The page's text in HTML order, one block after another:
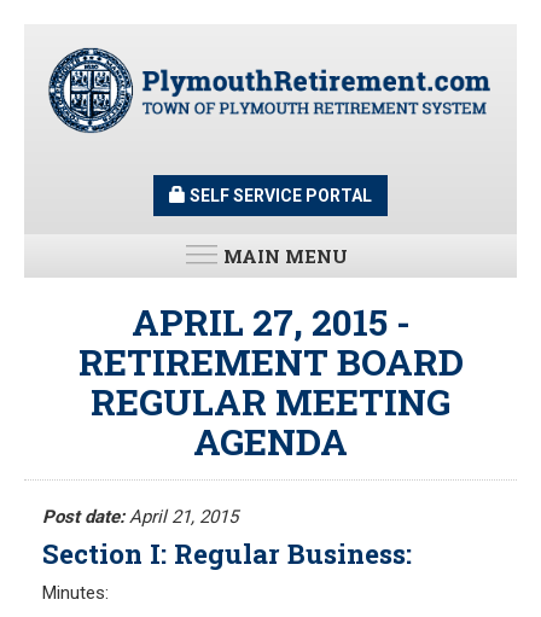
content
SELF SERVICE PORTAL
MAIN MENU
All News and Updates
Latest News
Meeting Minutes
Meeting Agendas
RESOURCES
Frequently Asked Questions
APRIL 27, 2015 -
RETIREMENT BOARD
REGULAR MEETING
AGENDA
Post date: April 21, 2015
Section I: Regular Business:
Minutes: